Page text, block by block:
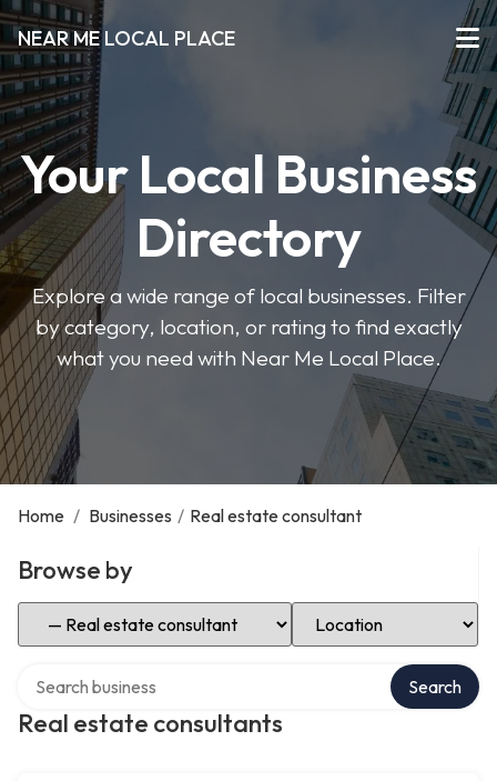
NEAR ME LOCAL PLACE
Your Local Business
Directory
Explore a wide range of local businesses. Filter
by category, location, or rating to find exactly
what you need with Near Me Local Place.
Home / Businesses / Real estate consultant
Browse by
Select Category Select Location
Real estate consultants
Search